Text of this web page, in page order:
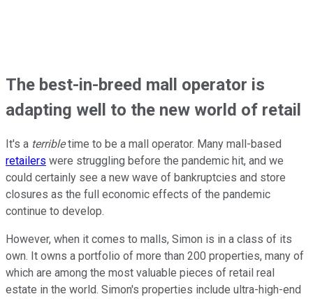
The best-in-breed mall operator is
adapting well to the new world of retail
It's a terribletime to be a mall operator. Many mall-based
retailers were struggling before the pandemic hit, and we
could certainly see a new wave of bankruptcies and store
closures as the full economic effects of the pandemic
continue to develop.
However, when it comes to malls, Simon is in a class of its
own. It owns a portfolio of more than 200 properties, many of
which are among the most valuable pieces of retail real
estate in the world. Simon's properties include ultra-high-end